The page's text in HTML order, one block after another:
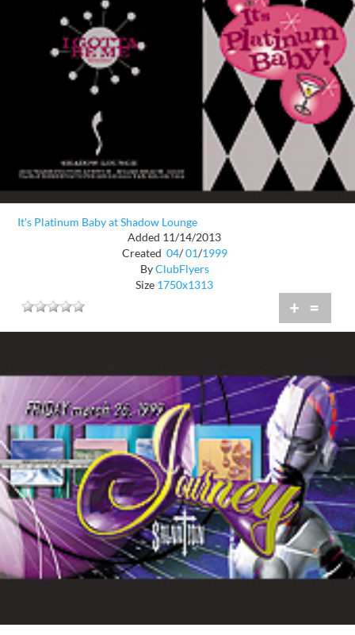
It's Platinum Baby at Shadow Lounge
Added 11/14/2013
Created 04/ 01/1999
ByClubFlyers
Size 1750x1313
+ =